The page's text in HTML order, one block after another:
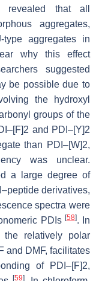
that all
aggregates,
aggregates in
why this effect
suggested
be possible due to
the hydroxyl
groups of the
and PDI–[Y]2
than PDI–[W]2,
was unclear.
a large degree of
derivatives,
spectra were
PDIs [58]. In
relatively polar
and DMF, facilitates
of PDI–[F]2,
[59]